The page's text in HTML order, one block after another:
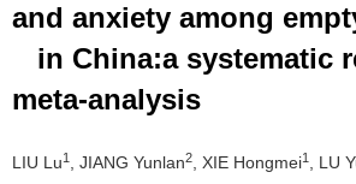
and anxiety among
in China:a systematic
meta-analysis
LIU Lu1 , JIANG Yunlan2 , XIE Hongmei1 , LU